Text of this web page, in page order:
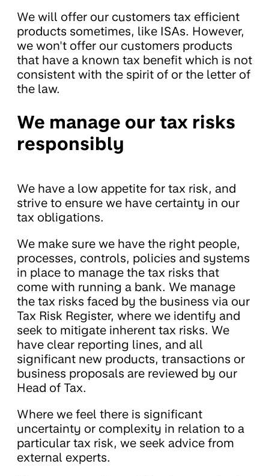
We will offer our customers tax efficient
products sometimes, like ISAs. However,
we won't offer our customers products
that have a known tax benefit which is not
consistent with the spirit of or the letter of
the law.
We manage our tax risks
responsibly
We have a low appetite for tax risk, and
strive to ensure we have certainty in our
tax obligations.
We make sure we have the right people,
processes, controls, policies and systems
in place to manage the tax risks that
come with running a bank. We manage
the tax risks faced by the business via our
Tax Risk Register, where we identify and
seek to mitigate inherent tax risks. We
have clear reporting lines, and all
significant new products, transactions or
business proposals are reviewed by our
Head of Tax.
Where we feel there is significant
uncertainty or complexity in relation to a
particular tax risk, we seek advice from
external experts.